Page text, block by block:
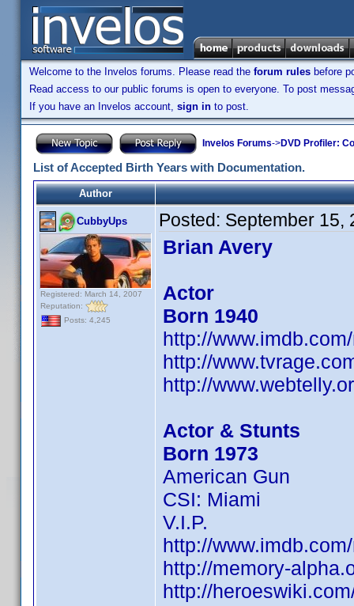
Welcome to the Invelos forums. Please read the forum rules before
Read access to our public forums is open to everyone. To post
If you have an Invelos account, sign in to post.
Invelos Forums->DVD Profiler:
List of Accepted Birth Years with Documentation.
Author
CubbyUps
Registered: March 14, 2007
Reputation:
Posts: 4,245
Posted: September 15,
Brian Avery
Actor
Born 1940
http://
http://
http://
Actor & Stunts
Born 1973
American Gun
CSI: Miami
V.I.P.
http://
http://memory-
http://